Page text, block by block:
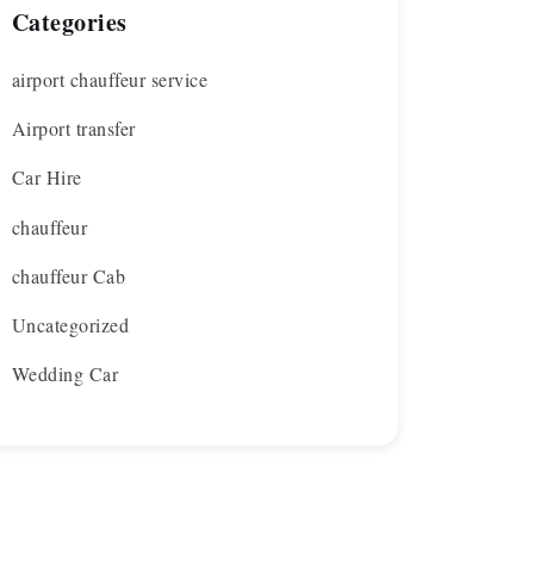
Categories
airport chauffeur service
Airport transfer
Car Hire
chauffeur
chauffeur Cab
Uncategorized
Wedding Car